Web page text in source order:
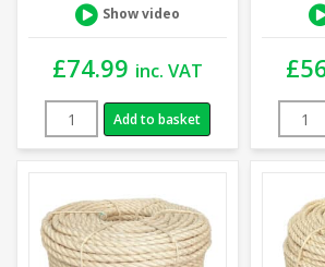
Show video
£74.99 inc. VAT
Add to basket
£